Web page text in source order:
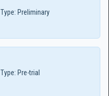
Type: Preliminary
Type: Pre-trial